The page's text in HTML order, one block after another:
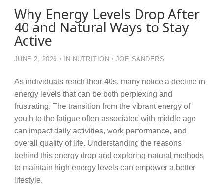
Why Energy Levels Drop After
40 and Natural Ways to Stay
Active
JUNE 2, 2026 IN NUTRITION JOE SANDERS
As individuals reach their 40s, many notice a decline in
energy levels that can be both perplexing and
frustrating. The transition from the vibrant energy of
youth to the fatigue often associated with middle age
can impact daily activities, work performance, and
overall quality of life. Understanding the reasons
behind this energy drop and exploring natural methods
to maintain high energy levels can empower a better
lifestyle.